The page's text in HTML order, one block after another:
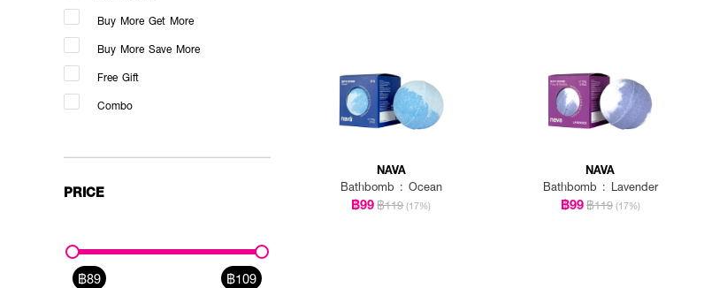
Buy More Get More
Buy More Save More
Free Gift
Combo
PRICE
฿89 ฿109
NAVA
Bathbomb : Ocean
฿99฿119 (17%)
NAVA
Bathbomb : Lavender
฿99฿119 (17%)